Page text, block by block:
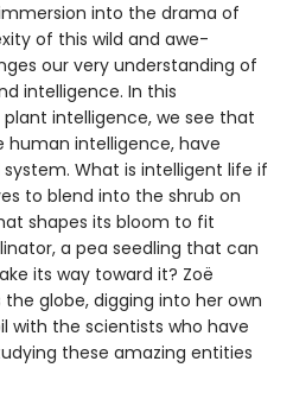
into the drama of
of this wild and awe-
our very understanding of
intelligence. In this
intelligence, we see that
intelligence, have
What is intelligent life if
to blend into the shrub on
shapes its bloom to fit
a pea seedling that can
its way toward it? Zoë
globe, digging into her own
with the scientists who have
these amazing entities